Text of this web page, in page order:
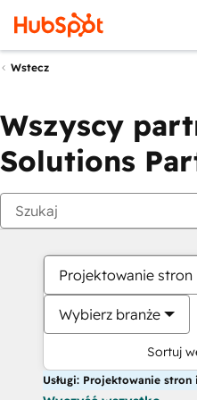
Wstecz
Wszyscy
Solutions
Projektowanie
Wybierz branże
Sortuj
Usługi: Projektowanie